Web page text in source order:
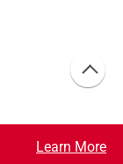
Learn More